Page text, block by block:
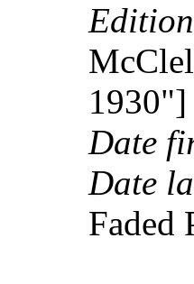
1930"]
Date
Date
Faded